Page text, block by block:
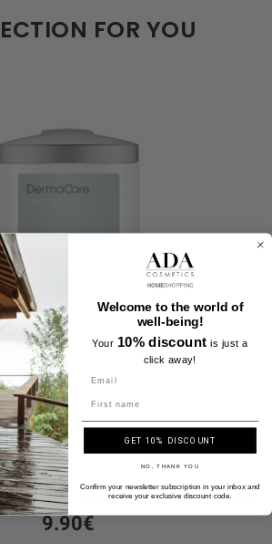
FOR YOU
and body cream wash - Sensitive skin
9.90€
Welcome to the world of
well-being!
Your 10% discount is just a
click away!
GET 10% DISCOUNT
NO, THANK YOU
Confirm your newsletter subscription in your inbox and
receive your exclusive discount code.